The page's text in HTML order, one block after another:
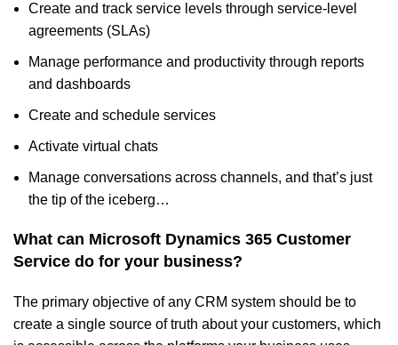
Create and track service levels through service-level
agreements (SLAs)
Manage performance and productivity through reports
and dashboards
Create and schedule services
Activate virtual chats
Manage conversations across channels, and that’s just
the tip of the iceberg…
What can Microsoft Dynamics 365 Customer
Service do for your business?
The primary objective of any CRM system should be to
create a single source of truth about your customers, which